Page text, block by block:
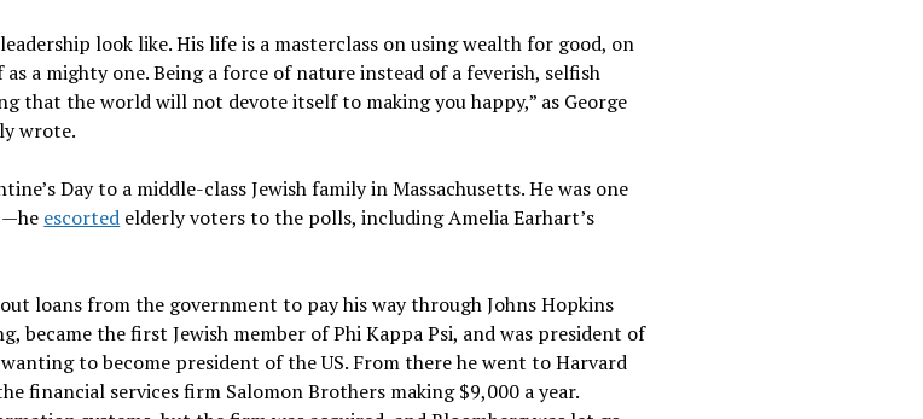
look like. His life is a masterclass on using wealth for good, on
a mighty one. Being a force of nature instead of a feverish, selfish
that the world will not devote itself to making you happy,” as George
wrote.
Day to a middle-class Jewish family in Massachusetts. He was one
escorted elderly voters to the polls, including Amelia Earhart’s
loans from the government to pay his way through Johns Hopkins
became the first Jewish member of Phi Kappa Psi, and was president of
to become president of the US. From there he went to Harvard
financial services firm Salomon Brothers making $9,000 a year.